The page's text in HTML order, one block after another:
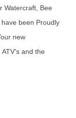
Watercraft, Bee
been Proudly
new
and the